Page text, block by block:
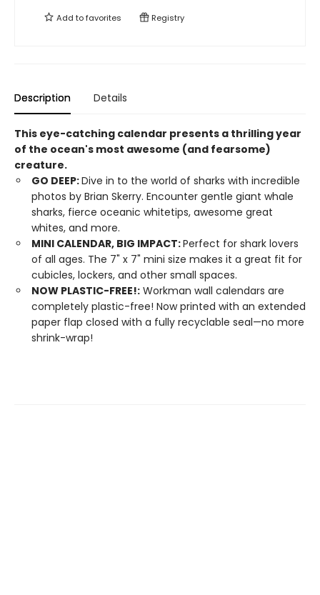
Add tofavorites Registry
Description Details
This eye-catching calendar presents a thrilling year
of the ocean's most awesome (and fearsome)
creature.
GO DEEP:Dive in to the world of sharks with incredible
photos by Brian Skerry. Encounter gentle giant whale
sharks, fierce oceanic whitetips, awesome great
whites, and more.
MINI CALENDAR, BIG IMPACT:Perfect for shark lovers
of all ages. The 7" x 7" mini size makes it a great fit for
cubicles, lockers, and other small spaces.
NOW PLASTIC-FREE!: Workman wall calendars are
completely plastic-free! Now printed with an extended
paper flap closed with a fully recyclable seal—no more
shrink-wrap!